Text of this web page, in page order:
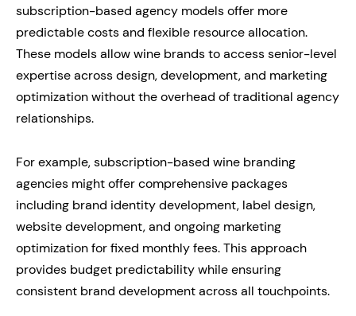
subscription-based agency models offer more
predictable costs and flexible resource allocation.
These models allow wine brands to access senior-level
expertise across design, development, and marketing
optimization without the overhead of traditional agency
relationships.
For example, subscription-based wine branding
agencies might offer comprehensive packages
including brand identity development, label design,
website development, and ongoing marketing
optimization for fixed monthly fees. This approach
provides budget predictability while ensuring
consistent brand development across all touchpoints.